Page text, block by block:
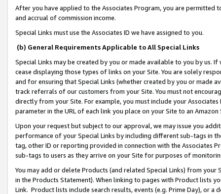
After you have applied to the Associates Program, you are permitted
and accrual of commission income.
Special Links must use the Associates ID we have assigned to you.
(b) General Requirements Applicable to All Special Links
Special Links may be created by you or made available to you by us.
cease displaying those types of links on your Site. You are solely
and for ensuring that Special Links (whether created by you or
track referrals of our customers from your Site. You must not
directly from your Site. For example, you must include your
parameter in the URL of each link you place on your Site to an
Upon your request but subject to our approval, we may issue you
performance of your Special Links by including different sub-tags in
tag, other ID or reporting provided in connection with the Associates
sub-tags to users as they arrive on your Site for purposes of
You may add or delete Products (and related Special Links) from
in the Products Statement). When linking to pages with Product lists
Link. Product lists include search results, events (e.g. Prime Day), or a